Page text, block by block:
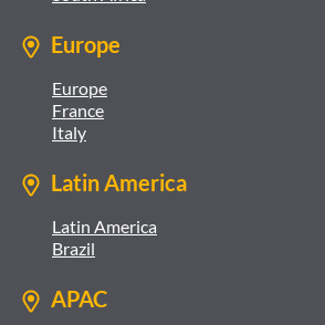
Europe
Europe
France
Italy
Latin America
Latin America
Brazil
APAC